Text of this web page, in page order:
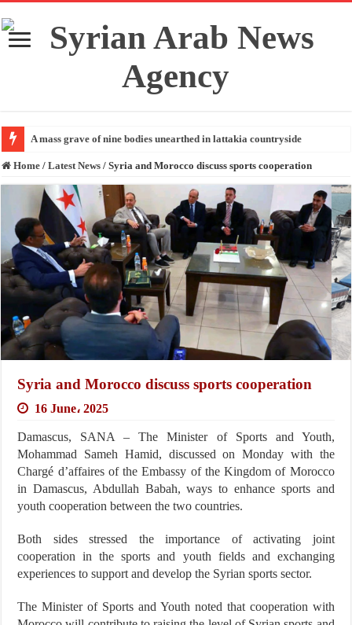
A mass grave of nine bodies unearthed in lattakia countryside
Home / Latest News / Syria and Morocco discuss sports cooperation
Syria and Morocco discuss sports cooperation
16 June، 2025
Damascus, SANA – The Minister of Sports and Youth,
Mohammad Sameh Hamid, discussed on Monday with the
Chargé d’affaires of the Embassy of the Kingdom of Morocco
in Damascus, Abdullah Babah, ways to enhance sports and
youth cooperation between the two countries.
Both sides stressed the importance of activating joint
cooperation in the sports and youth fields and exchanging
experiences to support and develop the Syrian sports sector.
The Minister of Sports and Youth noted that cooperation with